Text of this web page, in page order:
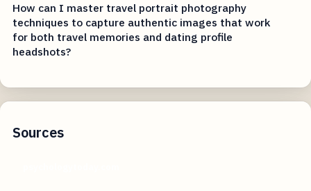
How can I master travel portrait photography
techniques to capture authentic images that work
for both travel memories and dating profile
headshots?
Sources